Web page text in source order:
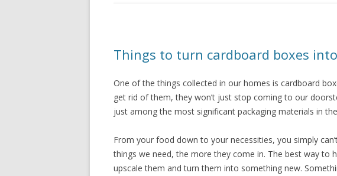
Things to turn cardboard boxes
One of the things collected in our homes is cardboard
get rid of them, they won’t just stop coming to our
just among the most significant packaging materials in
From your food down to your necessities, you simply
things we need, the more they come in. The best way to
upscale them and turn them into something new.